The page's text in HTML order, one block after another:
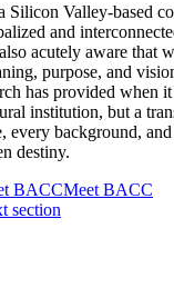
Silicon Valley-based
and
acutely aware that
purpose, and
has provided when
institution, but a
every background,
destiny.
BACCMeet BACC
section